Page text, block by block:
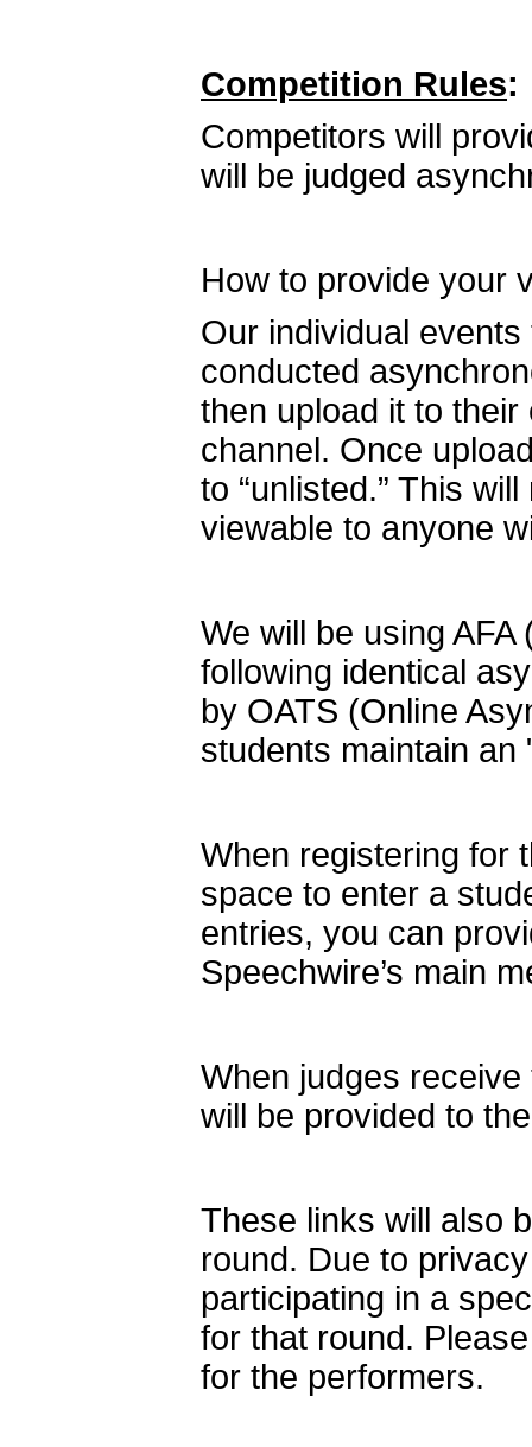
Competition Rules:
Competitors will
will be judged
How to provide your
Our individual
conducted
then upload it to
channel. Once
to “unlisted.” This
viewable to anyone
We will be using
following identical
by OATS (Online
students maintain
When registering for
space to enter a
entries, you can
Speechwire’s main
When judges
will be provided to
These links will also
round. Due to
participating in a
for that round.
for the performers.